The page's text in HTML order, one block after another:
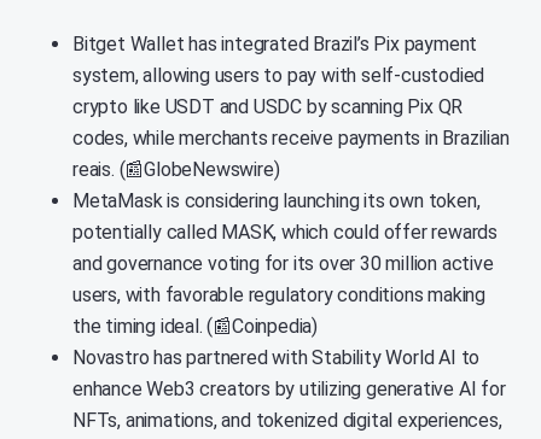
Bitget Wallet has integrated Brazil’s Pix payment
system, allowing users to pay with self-custodied
crypto like USDT and USDC by scanning Pix QR
codes, while merchants receive payments in Brazilian
reais. (📰GlobeNewswire)
MetaMask is considering launching its own token,
potentially called MASK, which could offer rewards
and governance voting for its over 30 million active
users, with favorable regulatory conditions making
the timing ideal. (📰Coinpedia)
Novastro has partnered with Stability World AI to
enhance Web3 creators by utilizing generative AI for
NFTs, animations, and tokenized digital experiences,